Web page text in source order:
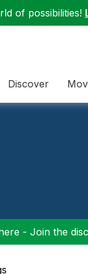
of possibilities!
Discover
- Join the